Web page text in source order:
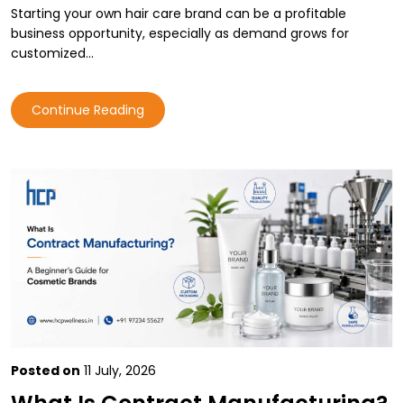
Starting your own hair care brand can be a profitable
business opportunity, especially as demand grows for
customized…
Continue Reading
Posted on 11 July, 2026